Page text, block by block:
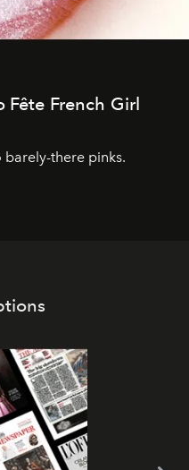
Fête French Girl
there pinks.